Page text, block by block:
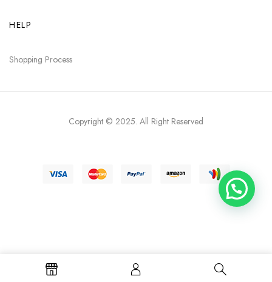
HELP
Shopping Process
Copyright © 2025. All Right Reserved